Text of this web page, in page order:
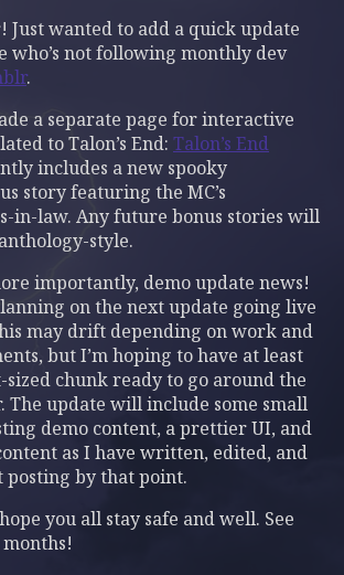
Just wanted to add a quick update
who’s not following monthly dev
.
a separate page for interactive
to Talon’s End: Talon’s End
includes a new spooky
story featuring the MC’s
in-law. Any future bonus stories will
style.
importantly, demo update news!
on the next update going live
may drift depending on work and
but I’m hoping to have at least
chunk ready to go around the
The update will include some small
demo content, a prettier UI, and
as I have written, edited, and
posting by that point.
you all stay safe and well. See